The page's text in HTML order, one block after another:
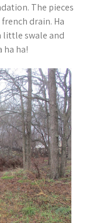
The pieces
drain. Ha
little swale and
ha ha!